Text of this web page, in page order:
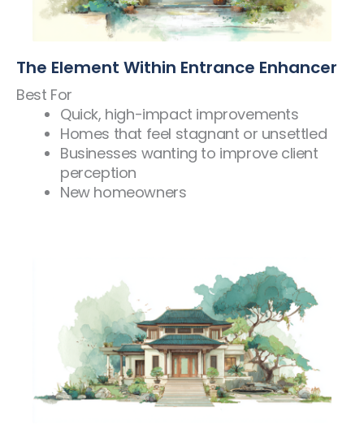
The Element Within Entrance Enhancer
Best For
Quick, high-impact improvements
Homes that feel stagnant or unsettled
Businesses wanting to improve client
perception
New homeowners